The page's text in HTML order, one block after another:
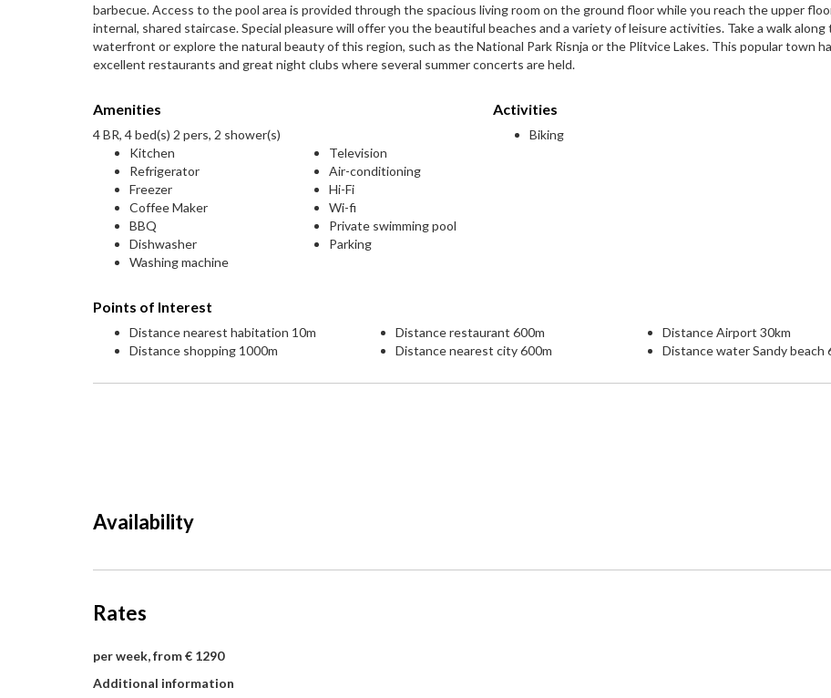
barbecue. Access to the pool area is provided through the spacious living room on the ground floor while you reach the upper
internal, shared staircase. Special pleasure will offer you the beautiful beaches and a variety of leisure activities. Take a walk along
waterfront or explore the natural beauty of this region, such as the National Park Risnja or the Plitvice Lakes. This popular town
excellent restaurants and great night clubs where several summer concerts are held.
Amenities
4 BR, 4 bed(s) 2 pers, 2 shower(s)
Kitchen
Refrigerator
Freezer
Coffee Maker
BBQ
Dishwasher
Washing machine
Television
Air-conditioning
Hi-Fi
Wi-fi
Private swimming pool
Parking
Activities
Biking
Points of Interest
Distance nearest habitation 10m
Distance shopping 1000m
Distance restaurant 600m
Distance nearest city 600m
Distance Airport 30km
Distance water Sandy beach
Availability
Rates
per week, from € 1290
Additional information